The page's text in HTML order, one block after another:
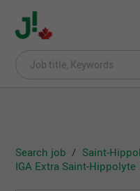
Search job
Saint-
IGA Extra Saint-Hippolyte